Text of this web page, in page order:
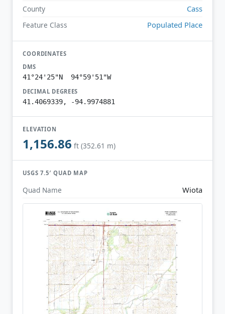
County Cass
Feature Class Populated Place
COORDINATES
DMS
41°24'25"N 94°59'51"W
DECIMAL DEGREES
41.4069339, -94.9974881
ELEVATION
1,156.86 ft (352.61 m)
USGS 7.5′ QUAD MAP
Quad Name Wiota